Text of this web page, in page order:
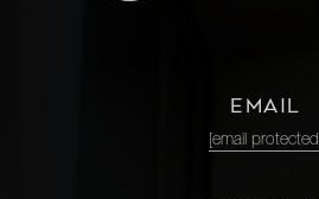
EMAIL
[email protected]